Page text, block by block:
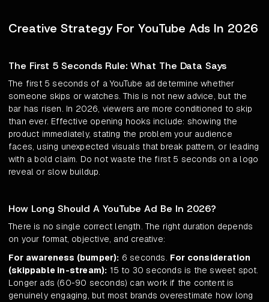
Creative Strategy For YouTube Ads In 2026
The First 5 Seconds Rule: What The Data Says
The first 5 seconds of a YouTube ad determine whether
someone skips or watches. This is not new advice, but the
bar has risen. In 2026, viewers are more conditioned to skip
than ever. Effective opening hooks include: showing the
product immediately, stating the problem your audience
faces, using unexpected visuals that break pattern, or leading
with a bold claim. Do not waste the first 5 seconds on a logo
reveal or slow buildup.
How Long Should A YouTube Ad Be In 2026?
There is no single correct length. The right duration depends
on your format, objective, and creative:
For awareness (bumper): 6 seconds. For consideration
(skippable in-stream): 15 to 30 seconds is the sweet spot.
Longer ads (60-90 seconds) can work if the content is
genuinely engaging, but most brands overestimate how long